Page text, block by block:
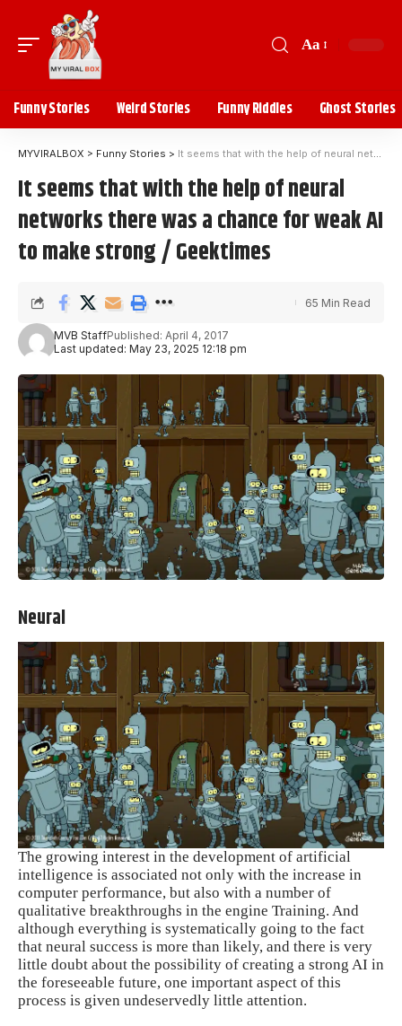
Aa
Funny Stories Weird Stories Funny Riddles Ghost Stories
MYVIRALBOX > Funny Stories > It seems that with the help of neural networks there was a chance for weak AI to make strong / Geektimes
It seems that with the help of neural
networks there was a chance for weak AI
to make strong / Geektimes
Last updated: May 23, 2025 12:18 pm
MVB StaffPublished: April 4, 2017
65 Min Read
Neural
The growing interest in the development of artificial
intelligence is associated not only with the increase in
computer performance, but also with a number of
qualitative breakthroughs in the engine Training. And
although everything is systematically going to the fact
that neural success is more than likely, and there is very
little doubt about the possibility of creating a strong AI in
the foreseeable future, one important aspect of this
process is given undeservedly little attention.